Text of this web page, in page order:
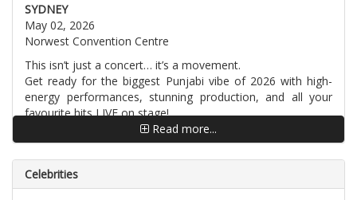
SYDNEY
May 02, 2026
Norwest Convention Centre
This isn’t just a concert… it’s a movement.
Get ready for the biggest Punjabi vibe of 2026 with high-
energy performances, stunning production, and all your
favourite hits LIVE on stage!
Pre-sale registrations now open at DRYTICKETS
Tag your crew. Plan your outfits.
Australia is about to turn GULABI! ?✨
Read more...
Celebrities